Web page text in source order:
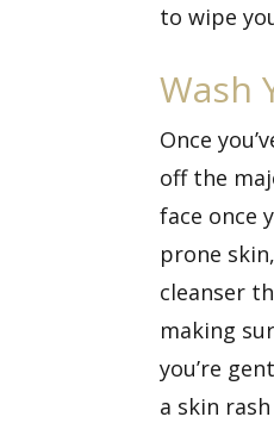
to wipe
Wash
Once
off the
face once
prone
cleanser
making
you’re
a skin